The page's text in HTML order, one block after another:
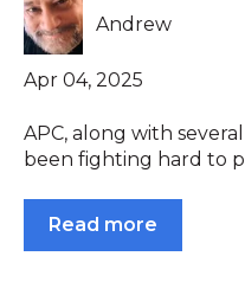
Andrew
Apr 04, 2025
APC, along with
been fighting hard to
Read more